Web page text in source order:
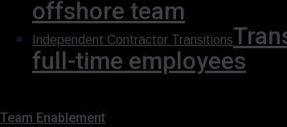
offshore team
Independent Contractor Transitions
full-time employees
Team Enablement